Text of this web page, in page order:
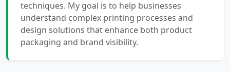
techniques. My goal is to help businesses
understand complex printing processes and
design solutions that enhance both product
packaging and brand visibility.